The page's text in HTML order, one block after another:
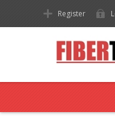
Register